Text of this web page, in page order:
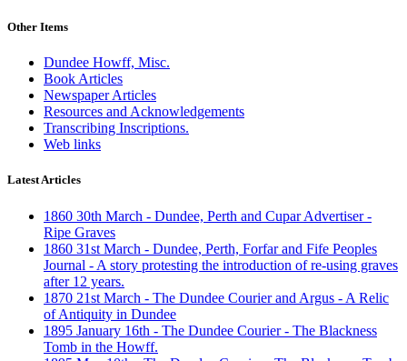
Other Items
Dundee Howff, Misc.
Book Articles
Newspaper Articles
Resources and Acknowledgements
Transcribing Inscriptions.
Web links
Latest Articles
1860 30th March - Dundee, Perth and Cupar Advertiser -
Ripe Graves
1860 31st March - Dundee, Perth, Forfar and Fife Peoples
Journal - A story protesting the introduction of re-using graves
after 12 years.
1870 21st March - The Dundee Courier and Argus - A Relic
of Antiquity in Dundee
1895 January 16th - The Dundee Courier - The Blackness
Tomb in the Howff.